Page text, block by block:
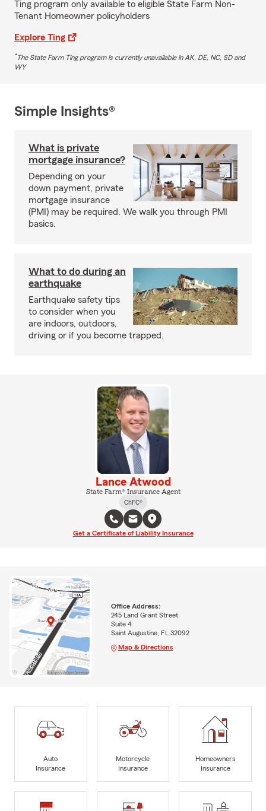
Ting program only available to eligible State Farm Non-
Tenant Homeowner policyholders
Explore Ting
*The State Farm Ting program is currently unavailable in AK, DE, NC, SD and
WY
Simple Insights®
What is private
mortgage insurance?
Depending on your
down payment, private
mortgage insurance
(PMI) may be required. We walk you through PMI
basics.
What to do during an
earthquake
Earthquake safety tips
to consider when you
are indoors, outdoors,
driving or if you become trapped.
Lance Atwood
State Farm® Insurance Agent
ChFC®
Get a Certificate of Liability Insurance
Office Address:
245 Land Grant Street
Suite 4
Saint Augustine, FL 32092
Map & Directions
Auto
Insurance
Motorcycle
Insurance
Homeowners
Insurance